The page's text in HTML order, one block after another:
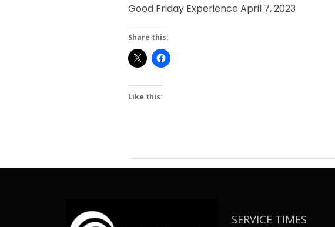
Good Friday Experience April 7, 2023
Share this:
Like this:
SERVICE TIMES